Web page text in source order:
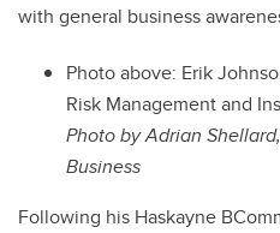
with general business
Photo above: Erik
Risk Management and
Photo by Adrian
Business
Following his Haskayne